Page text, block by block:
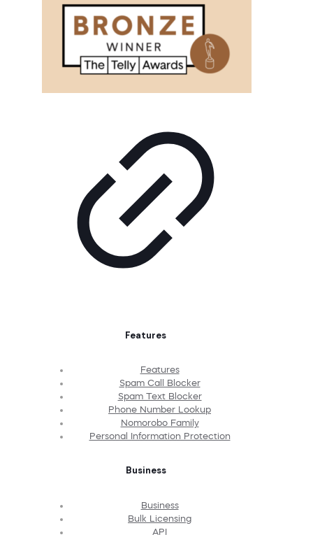
Features
Features
Spam Call Blocker
Spam Text Blocker
Phone Number Lookup
Nomorobo Family
Personal Information Protection
Business
Business
Bulk Licensing
API